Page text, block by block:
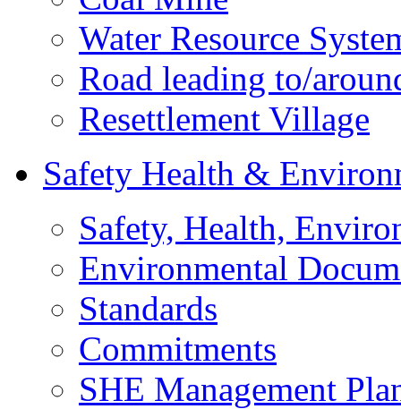
Water Resource
Road leading to/
Resettlement Village
Safety Health &
Safety, Health,
Environmental
Standards
Commitments
SHE Management